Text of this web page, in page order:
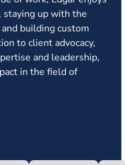
staying up with the
building custom
to client advocacy,
and leadership,
in the field of